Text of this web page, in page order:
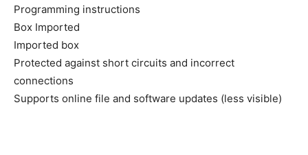
Programming instructions
Box Imported
Imported box
Protected against short circuits and incorrect
connections
Supports online file and software updates (less visible)